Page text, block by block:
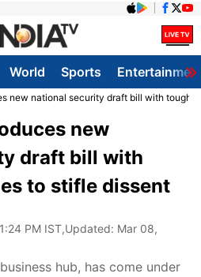
World Sports
new national security draft bill with
new
draft bill with
to stifle dissent
PM IST,Updated: Mar 08,
hub, has come under